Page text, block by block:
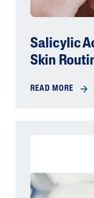
Salicylic
Skin
READ MORE